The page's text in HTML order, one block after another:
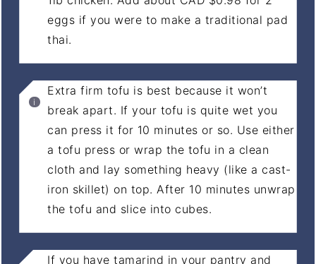
eggs if you were to make a traditional pad
thai.
Extra firm tofu is best because it won’t
break apart. If your tofu is quite wet you
can press it for 10 minutes or so. Use either
a tofu press or wrap the tofu in a clean
cloth and lay something heavy (like a cast-
iron skillet) on top. After 10 minutes unwrap
the tofu and slice into cubes.
If you have tamarind in your pantry and